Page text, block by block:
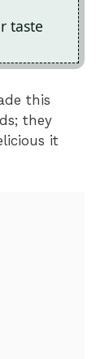
taste
this
they
it